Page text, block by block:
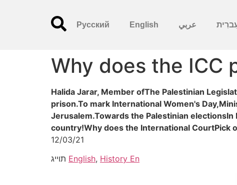
عربي English
Русский
Why does the ICC
Halida Jarar, Member ofThe Palestinian
prison.To mark International Women's
Jerusalem.Towards the Palestinian
country!Why does the International CourtPick
12/03/21
English, History En